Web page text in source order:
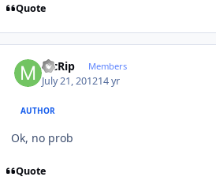
Quote
McRip Members
July 21, 201214 yr
AUTHOR
Ok, no prob
Quote